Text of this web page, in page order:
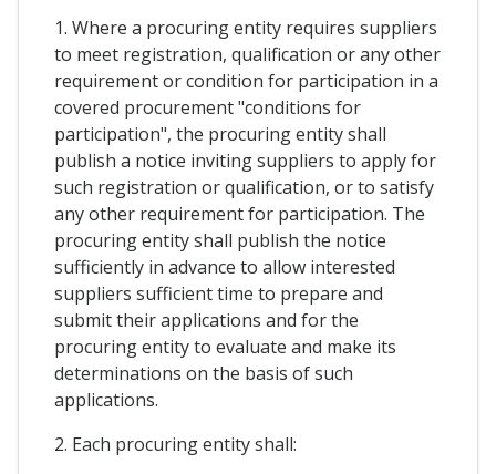
1. Where a procuring entity requires suppliers
to meet registration, qualification or any other
requirement or condition for participation in a
covered procurement "conditions for
participation", the procuring entity shall
publish a notice inviting suppliers to apply for
such registration or qualification, or to satisfy
any other requirement for participation. The
procuring entity shall publish the notice
sufficiently in advance to allow interested
suppliers sufficient time to prepare and
submit their applications and for the
procuring entity to evaluate and make its
determinations on the basis of such
applications.
2. Each procuring entity shall: